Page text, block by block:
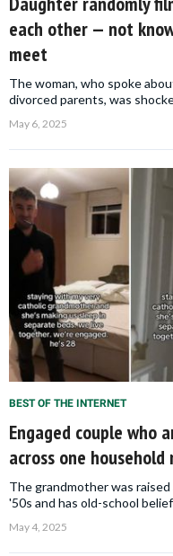
each other — not
meet
The woman, who spoke
divorced parents, was
May 6, 2025
BEST OF THE INTERNET
Engaged couple who
across one
The grandmother was
'50s and has old-school
May 4, 2025